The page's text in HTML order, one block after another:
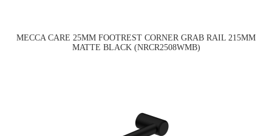
MECCA CARE 25MM FOOTREST CORNER GRAB RAIL 215MM
MATTE BLACK (NRCR2508WMB)